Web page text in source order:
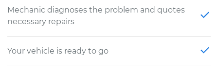
Mechanic diagnoses the problem and quotes
necessary repairs
Your vehicle is ready to go